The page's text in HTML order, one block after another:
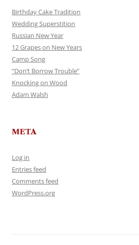
Birthday Cake Tradition
Wedding Superstition
Russian New Year
12 Grapes on New Years
Camp Song
“Don’t Borrow Trouble”
Knocking on Wood
Adam Walsh
META
Log in
Entries feed
Comments feed
WordPress.org